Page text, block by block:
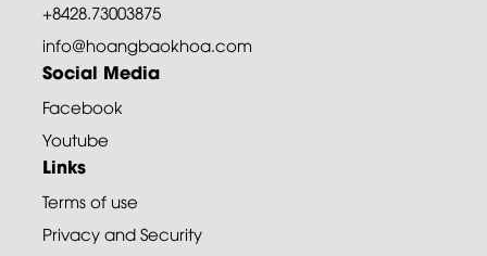
+8428.73003875
info@hoangbaokhoa.com
Social Media
Facebook
Youtube
Links
Terms of use
Privacy and Security